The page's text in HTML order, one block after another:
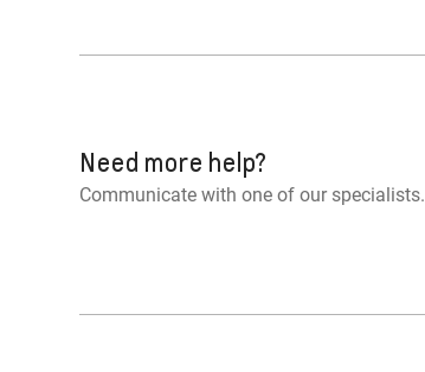
Need more help?
Communicate with one of our specialists.